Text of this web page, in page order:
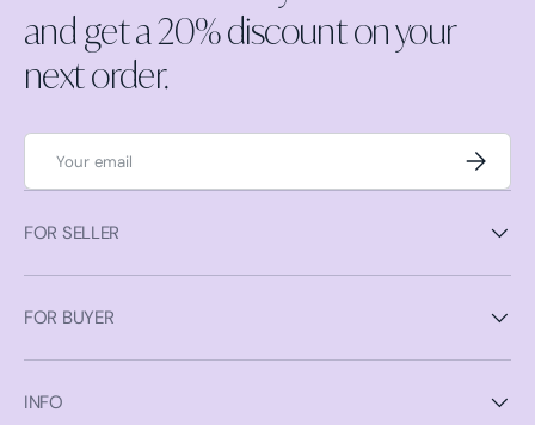
and get a 20% discount on your
next order.
Email
FOR SELLER
FOR BUYER
INFO